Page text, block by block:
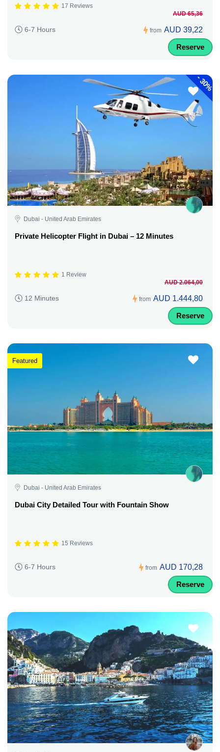
17 Reviews
6-7 Hours from
AUD 65,36
AUD 39,22
Reserve
-
30%
Dubai - United Arab Emirates
Private Helicopter Flight in Dubai – 12 Minutes
1 Review
12 Minutes from
AUD 2.064,00
AUD 1.444,80
Reserve
Featured
Dubai - United Arab Emirates
Dubai City Detailed Tour with Fountain Show
15 Reviews
6-7 Hours from AUD 170,28
Reserve